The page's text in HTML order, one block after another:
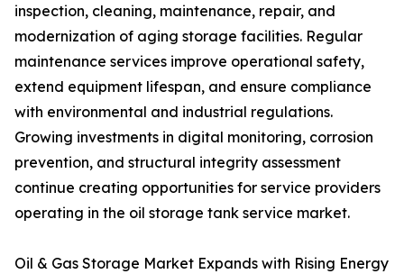
inspection, cleaning, maintenance, repair, and
modernization of aging storage facilities. Regular
maintenance services improve operational safety,
extend equipment lifespan, and ensure compliance
with environmental and industrial regulations.
Growing investments in digital monitoring, corrosion
prevention, and structural integrity assessment
continue creating opportunities for service providers
operating in the oil storage tank service market.
Oil & Gas Storage Market Expands with Rising Energy